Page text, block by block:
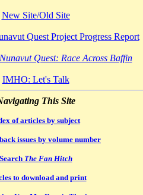
New Site/Old Site
Quest Project Progress Report
Nunavut Quest: Race Across Baffin
IMHO: Let's Talk
This Site
of articles by subject
issues by volume number
Search The Fan Hitch
to download and print